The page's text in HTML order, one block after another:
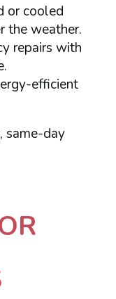
or cooled
the weather.
repairs with
efficient
same-day